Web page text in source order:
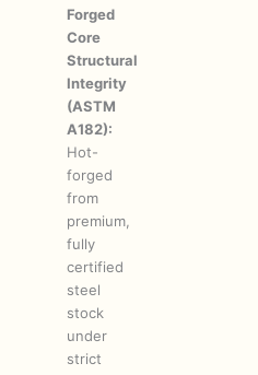
Forged
Core
Structural
Integrity
(ASTM
A182):
Hot-
forged
from
premium,
fully
certified
steel
stock
under
strict